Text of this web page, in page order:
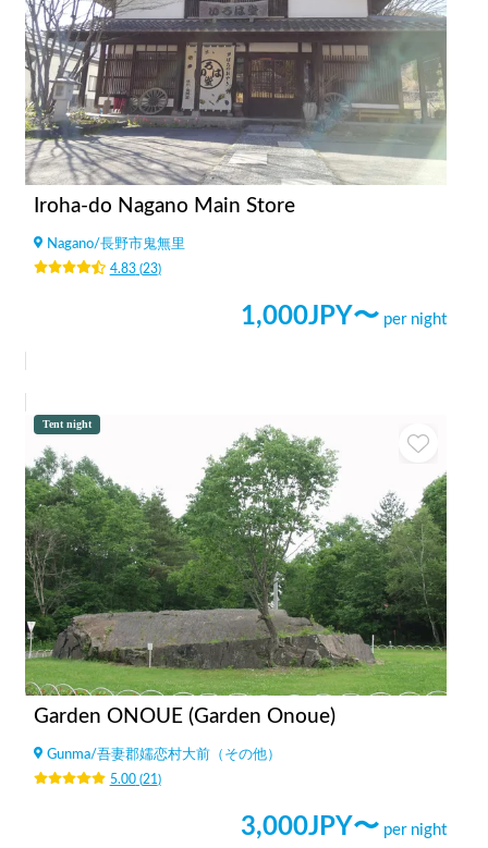
Iroha-do Nagano Main Store
Nagano/長野市鬼無里
4.83(23)
1,000JPY〜 per night
Tent night
Garden ONOUE (Garden Onoue)
Gunma/吾妻郡嬬恋村大前（その他）
5.00(21 )
3,000JPY〜 per night